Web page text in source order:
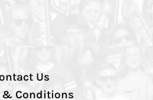
Us
& Conditions